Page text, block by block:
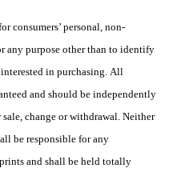
consumers’ personal, non-
any purpose other than to identify
in purchasing. All
and should be independently
change or withdrawal. Neither
be responsible for any
and shall be held totally